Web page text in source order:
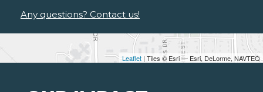
Leaflet | Tiles © Esri — Esri, DeLorme, NAVTEQ
Any questions? Contact us!